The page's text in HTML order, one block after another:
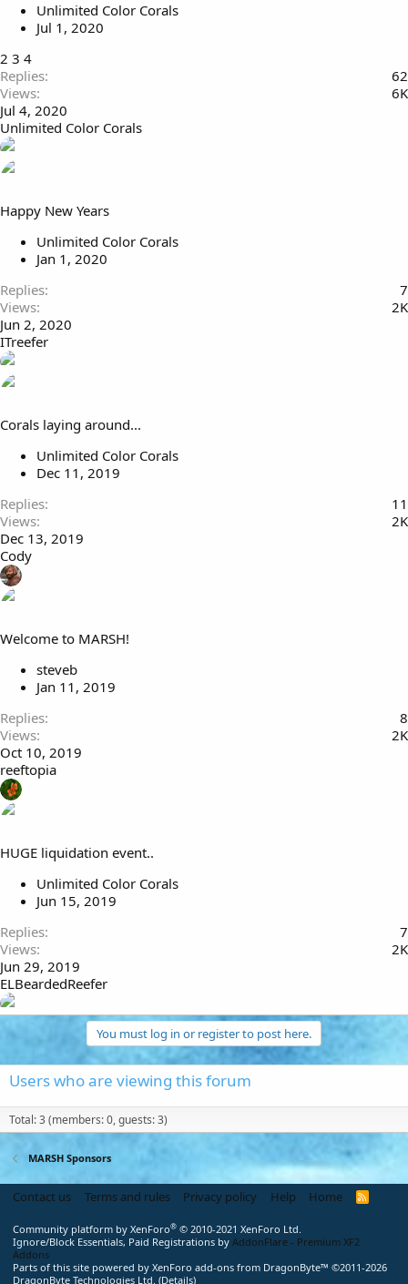
Unlimited Color Corals
Jul 1, 2020
2 3 4
Replies
62
Views
6K
Jul 4, 2020
Unlimited Color Corals
Happy New Years
Unlimited Color Corals
Jan 1, 2020
Replies
7
Views
2K
Jun 2, 2020
ITreefer
Corals laying around...
Unlimited Color Corals
Dec 11, 2019
Replies
11
Views
2K
Dec 13, 2019
Cody
Welcome to MARSH!
steveb
Jan 11, 2019
Replies
8
Views
2K
Oct 10, 2019
reeftopia
HUGE liquidation event..
Unlimited Color Corals
Jun 15, 2019
Replies
7
Views
2K
Jun 29, 2019
ELBeardedReefer
You must log in or register to post here.
Users who are viewing this forum
Total: 3 (members: 0, guests: 3)
MARSH Sponsors
Contact us Terms and rules Privacy policy Help Home
R
Community platform by XenForo® © 2010-2021 XenForo Ltd.
Ignore/Block Essentials, Paid Registrations by AddonFlare - Premium XF2
Addons
Parts of this site powered by XenForo add-ons from DragonByte™ ©2011-2026
DragonByte Technologies Ltd. (Details)